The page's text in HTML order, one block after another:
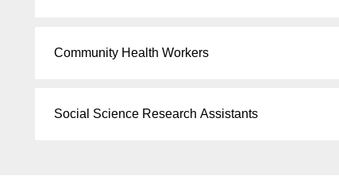
Community Health Workers
Social Science Research Assistants